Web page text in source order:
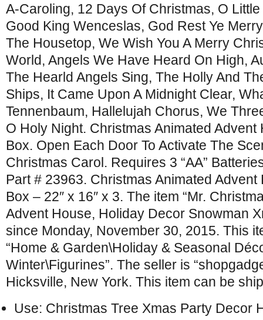
A-Caroling, 12 Days Of Christmas, O
Good King Wenceslas, God Rest Ye
The Housetop, We Wish You A Merry
World, Angels We Have Heard On High,
The Hearld Angels Sing, The Holly And
Ships, It Came Upon A Midnight Clear,
Tennenbaum, Hallelujah Chorus, We
O Holy Night. Christmas Animated
Box. Open Each Door To Activate The
Christmas Carol. Requires 3 “AA”
Part # 23963. Christmas Animated
Box – 22″ x 16″ x 3. The item “Mr.
Advent House, Holiday Decor Snowman
since Monday, November 30, 2015. This
“Home & Garden\Holiday & Seasonal
Winter\Figurines”. The seller is
Hicksville, New York. This item can be
Use: Christmas Tree Xmas Party Decor